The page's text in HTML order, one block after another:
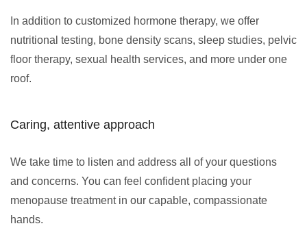
In addition to customized hormone therapy, we offer
nutritional testing, bone density scans, sleep studies, pelvic
floor therapy, sexual health services, and more under one
roof.
Caring, attentive approach
We take time to listen and address all of your questions
and concerns. You can feel confident placing your
menopause treatment in our capable, compassionate
hands.